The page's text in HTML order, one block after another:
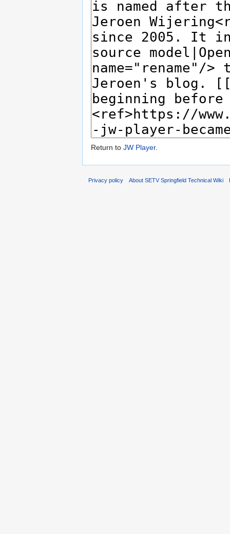
Return to JW Player.
Privacy policy About SETV Springfield Technical Wiki